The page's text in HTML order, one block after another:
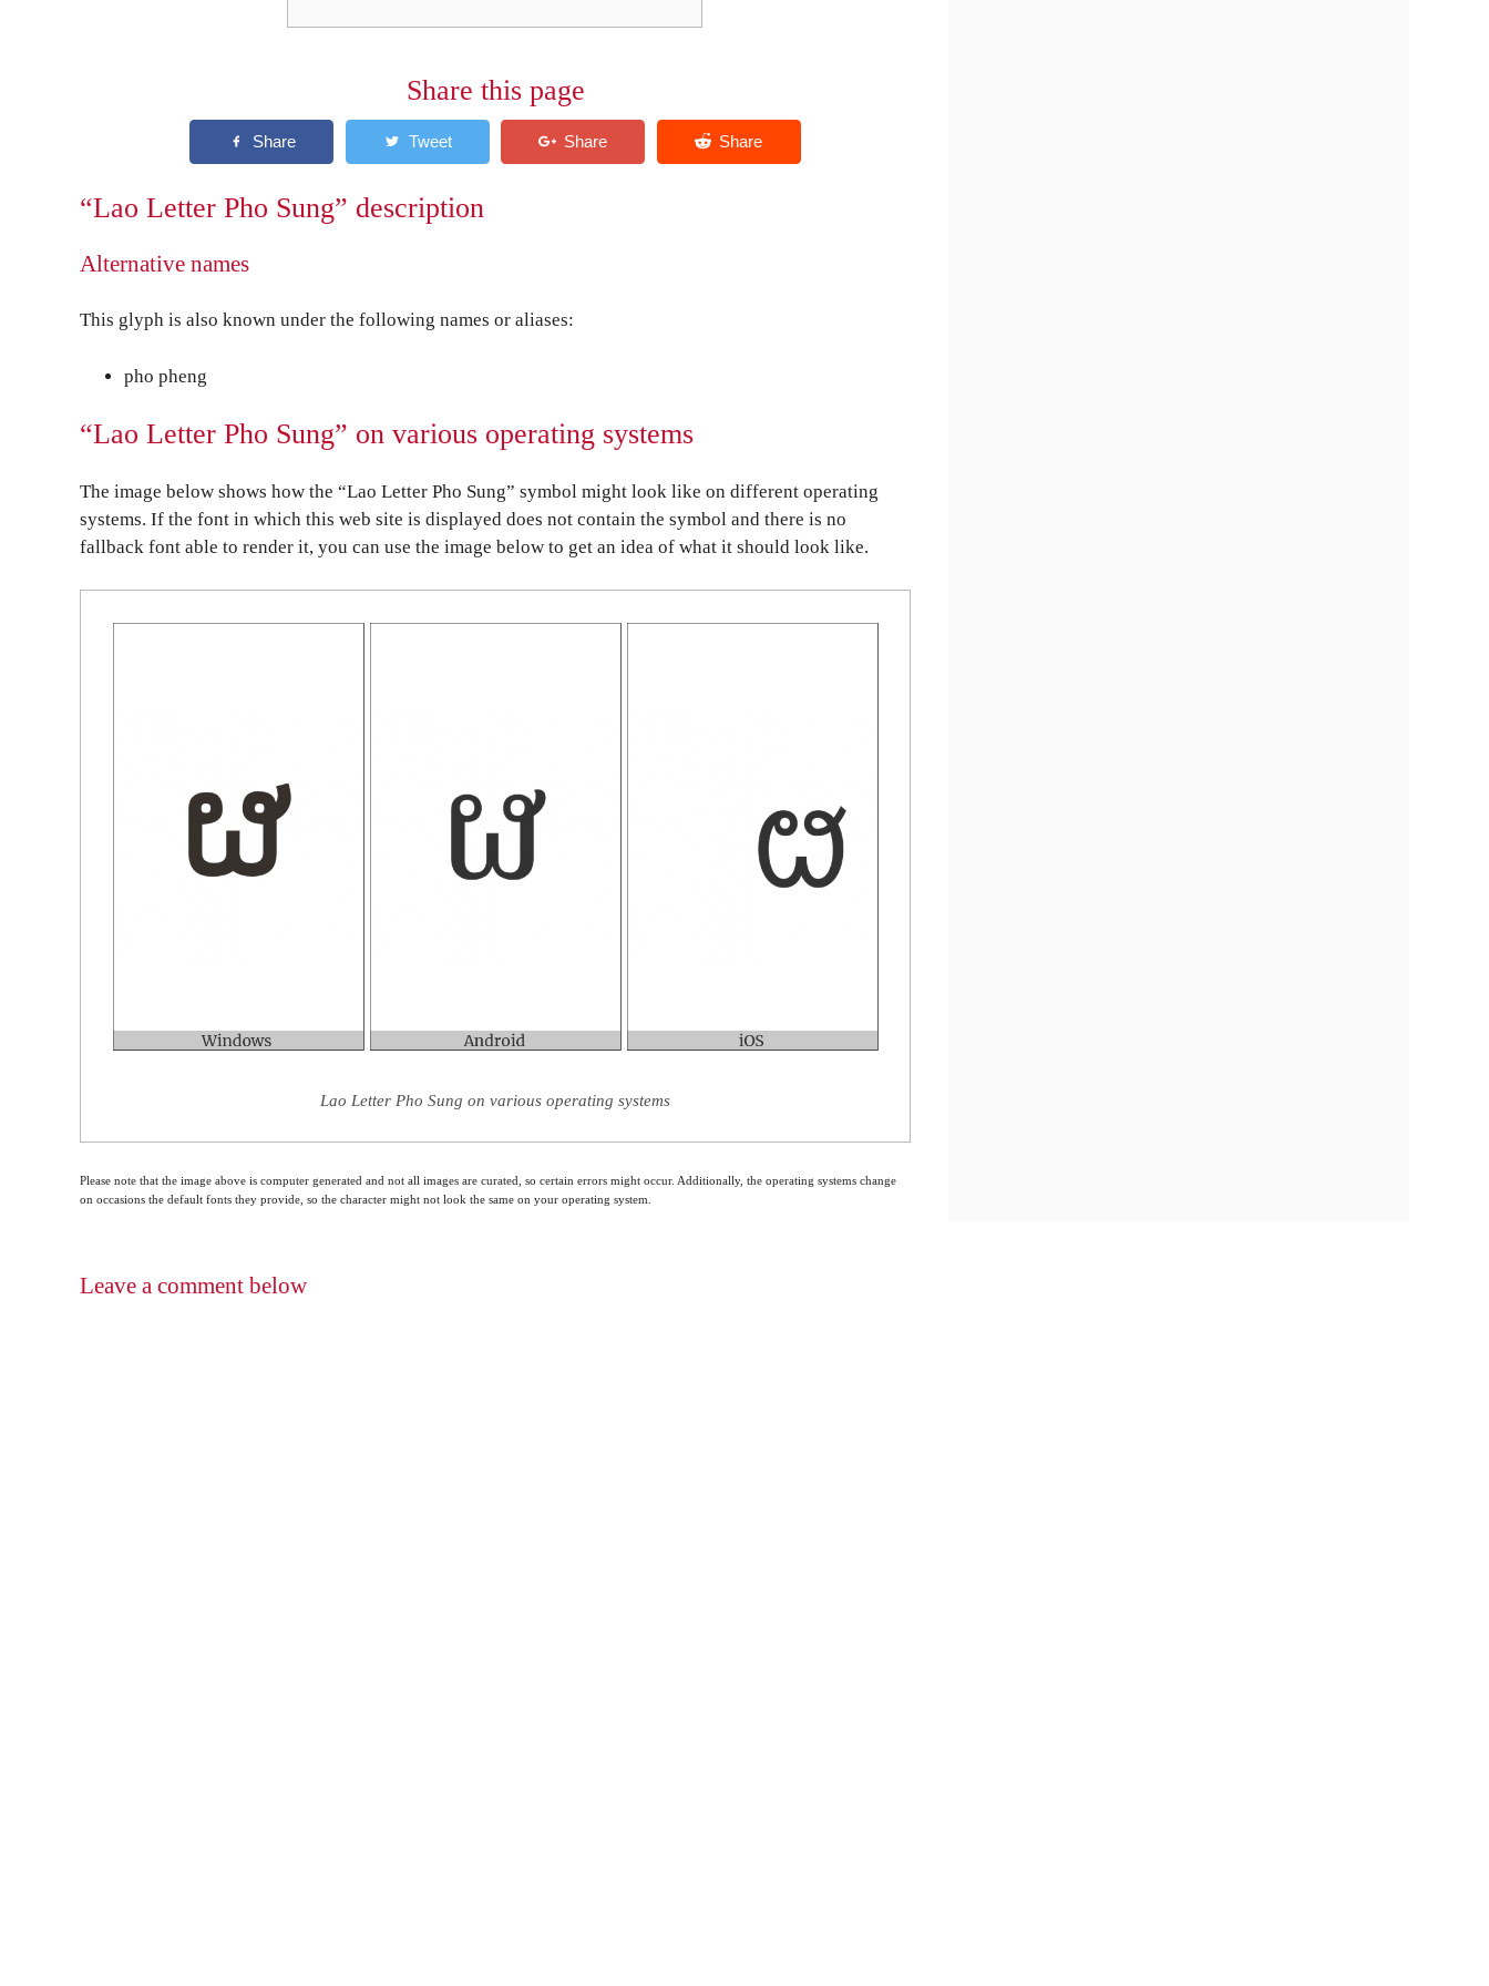
Share this page
“Lao Letter Pho Sung” description
Alternative names
This glyph is also known under the following names or aliases:
pho pheng
“Lao Letter Pho Sung” on various operating systems
The image below shows how the “Lao Letter Pho Sung” symbol might look like on different operating
systems. If the font in which this web site is displayed does not contain the symbol and there is no
fallback font able to render it, you can use the image below to get an idea of what it should look like.
Lao Letter Pho Sung on various operating systems
Please note that the image above is computer generated and not all images are curated, so certain errors might occur. Additionally, the operating systems change
on occasions the default fonts they provide, so the character might not look the same on your operating system.
Leave a comment below